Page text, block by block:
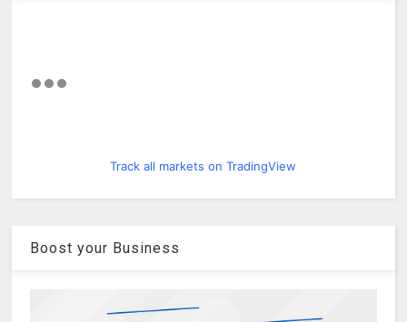
Track all markets on TradingView
Boost your Business